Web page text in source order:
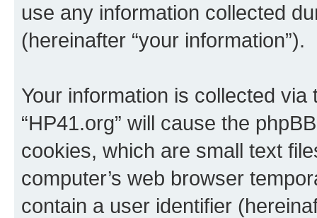
use any information collected
(hereinafter “your information”).
Your information is collected
“HP41.org” will cause the
cookies, which are small text
computer’s web browser
contain a user identifier